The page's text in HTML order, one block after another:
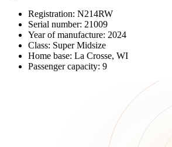
Registration: N214RW
Serial number: 21009
Year of manufacture: 2024
Class: Super Midsize
Home base: La Crosse, WI
Passenger capacity: 9